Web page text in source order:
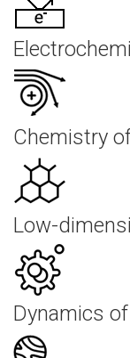
Chemistry
Low-
Dynamics